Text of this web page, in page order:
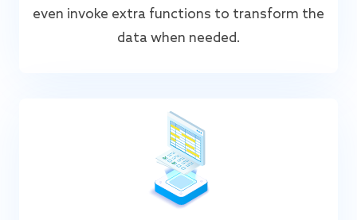
even invoke extra functions to transform the
data when needed.